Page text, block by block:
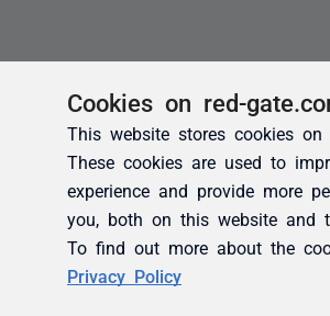
Cookies on red-
This website stores cookies on
These cookies are used to
experience and provide more
you, both on this website and
To find out more about the
Privacy Policy